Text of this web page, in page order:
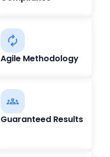
Agile Methodology
Guaranteed Results